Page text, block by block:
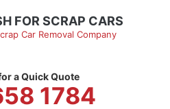
FOR SCRAP CARS
Car Removal Company
a Quick Quote
1784